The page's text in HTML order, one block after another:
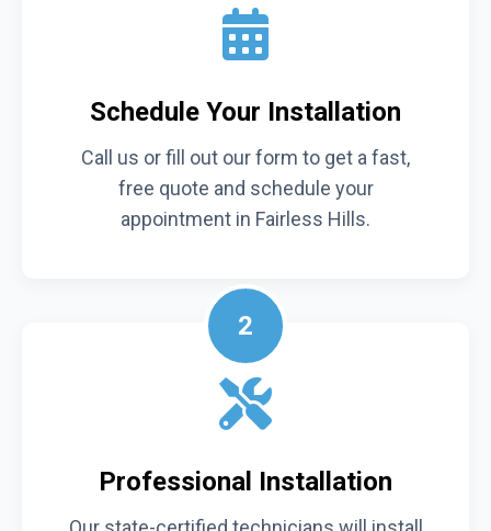
Schedule Your Installation
Call us or fill out our form to get a fast,
free quote and schedule your
appointment in Fairless Hills.
2
Professional Installation